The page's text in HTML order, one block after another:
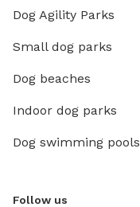
Dog Agility Parks
Small dog parks
Dog beaches
Indoor dog parks
Dog swimming pools
Follow us